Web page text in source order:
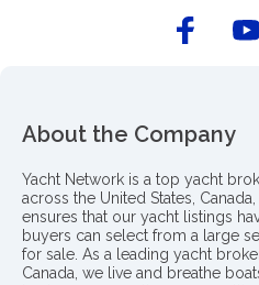
About the Company
Yacht Network is a top yacht
across the United States,
ensures that our yacht listings
buyers can select from a large
for sale. As a leading yacht
Canada, we live and breathe